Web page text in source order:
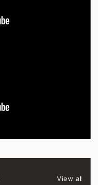
View all